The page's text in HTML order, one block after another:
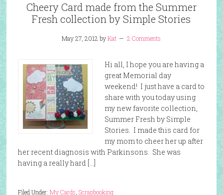
Cheery Card made from the Summer
Fresh collection by Simple Stories
May 27, 2012 byKat 2 Comments
Hi all, I hope you are having a
great Memorial day
weekend! I just have a card to
share with you today using
my new favorite collection,
Summer Fresh by Simple
Stories. I made this card for
my mom to cheer her up after
her recent diagnosis with Parkinsons. She was
having a really hard […]
Filed Under: My Cards Scrapbooking